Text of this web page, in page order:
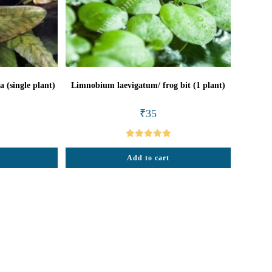
(single plant) Limnobium laevigatum/ frog bit (1 plant)
₹35
Rated5.00
out of 5
Add to cart